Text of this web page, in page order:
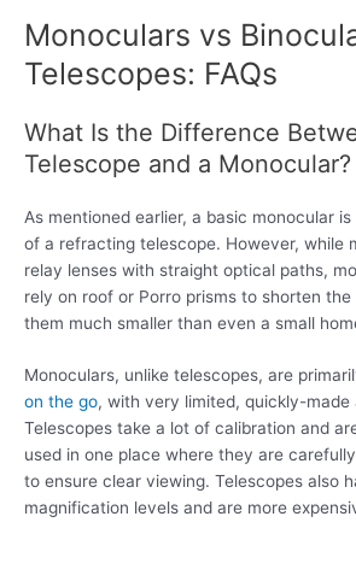
Monoculars vs
Telescopes: FAQs
What Is the Difference
Telescope and a Monocular?
As mentioned earlier, a basic monocular
of a refracting telescope. However, while
relay lenses with straight optical paths,
rely on roof or Porro prisms to shorten
them much smaller than even a small
Monoculars, unlike telescopes, are
on the go, with very limited, quickly-made
Telescopes take a lot of calibration and
used in one place where they are
to ensure clear viewing. Telescopes also
magnification levels and are more